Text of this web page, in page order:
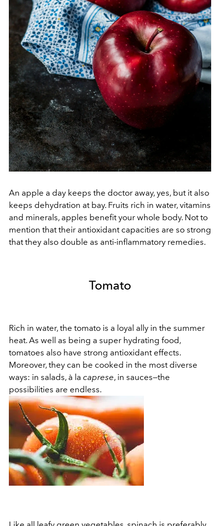
An apple a day keeps the doctor away, yes, but it also
keeps dehydration at bay. Fruits rich in water, vitamins
and minerals, apples benefit your whole body. Not to
mention that their antioxidant capacities are so strong
that they also double as anti-inflammatory remedies.
Tomato
Rich in water, the tomato is a loyal ally in the summer
heat. As well as being a super hydrating food,
tomatoes also have strong antioxidant effects.
Moreover, they can be cooked in the most diverse
ways: in salads, à la caprese, in sauces—the
possibilities are endless.